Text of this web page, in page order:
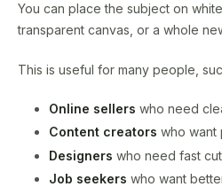
You can place the subject on
transparent canvas, or a whole
This is useful for many people,
Online sellers who need
Content creators who want
Designers who need fast
Job seekers who want